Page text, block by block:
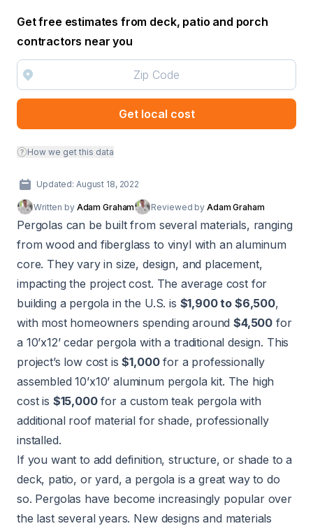
Get free estimates from deck, patio and porch
contractors near you
Get local cost
How we get this data
Updated: August 18, 2022
Written by Adam Graham Reviewed by Adam Graham
Pergolas can be built from several materials, ranging
from wood and fiberglass to vinyl with an aluminum
core. They vary in size, design, and placement,
impacting the project cost. The average cost for
building a pergola in the U.S. is $1,900 to $6,500,
with most homeowners spending around$4,500 for
a 10’x12’ cedar pergola with a traditional design. This
project’s low cost is$1,000for a professionally
assembled 10’x10’ aluminum pergola kit. The high
cost is $15,000for a custom teak pergola with
additional roof material for shade, professionally
installed.
If you want to add definition, structure, or shade to a
deck, patio, or yard, a pergola is a great way to do
so. Pergolas have become increasingly popular over
the last several years. New designs and materials